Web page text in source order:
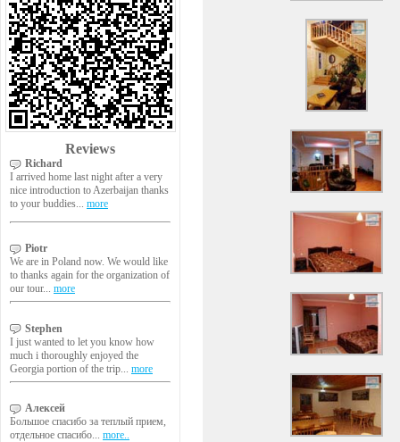
Reviews
Richard
I arrived home last night after a very
nice introduction to Azerbaijan thanks
to your buddies... more
Piotr
We are in Poland now. We would like
to thanks again for the organization of
our tour... more
Stephen
I just wanted to let you know how
much i thoroughly enjoyed the
Georgia portion of the trip... more
Алексей
Большое спасибо за теплый прием,
отдельное спасибо... more..